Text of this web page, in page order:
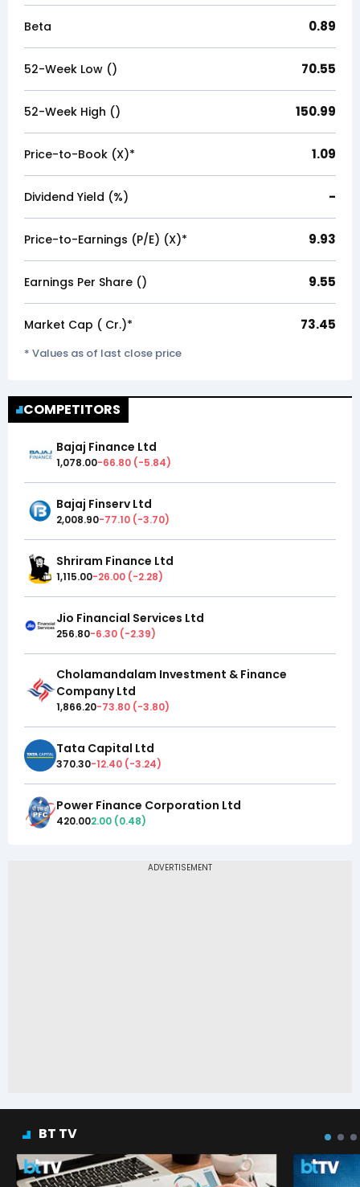
Beta 0.89
52-Week Low (₹) 70.55
52-Week High (₹) 150.99
Price-to-Book (X)* 1.09
Dividend Yield (%) -
Price-to-Earnings (P/E) (X)* 9.93
Earnings Per Share (₹) 9.55
Market Cap (₹ Cr.)* 73.45
* Values as of last close price
COMPETITORS
Bajaj Finance Ltd
1,078.00-66.80 (-5.84)
Bajaj Finserv Ltd
2,008.90-77.10 (-3.70)
Shriram Finance Ltd
1,115.00-26.00 (-2.28)
Jio Financial Services Ltd
256.80-6.30 (-2.39)
Cholamandalam Investment & Finance
Company Ltd
1,866.20-73.80 (-3.80)
Tata Capital Ltd
370.30-12.40 (-3.24)
Power Finance Corporation Ltd
420.002.00 (0.48)
BT TV